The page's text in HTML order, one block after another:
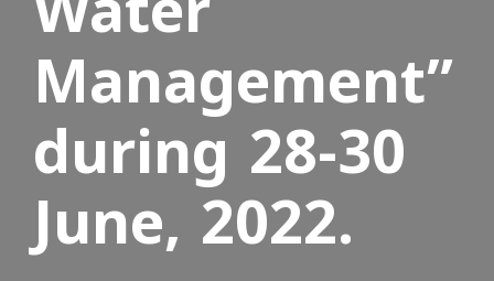
Management”
during 28-30
June, 2022.